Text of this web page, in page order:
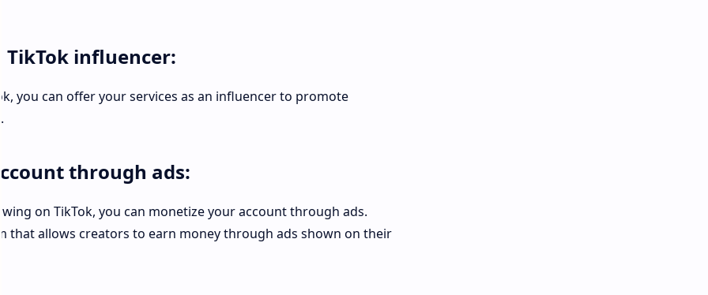
TikTok influencer:
you can offer your services as an influencer to promote
through ads:
on TikTok, you can monetize your account through ads.
that allows creators to earn money through ads shown on their